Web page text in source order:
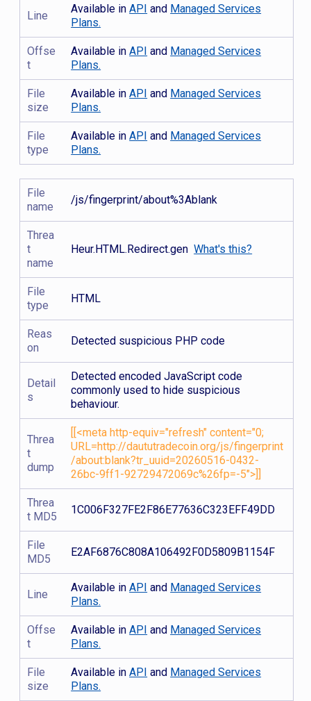
Line
Available inAPI and Managed Services
Plans.
Offse
t
Available inAPI and Managed Services
Plans.
File
size
Available inAPI and Managed Services
Plans.
File
type
Available inAPI and Managed Services
Plans.
File
name
/js/fingerprint/about%3Ablank
Threa
t
name
Heur.HTML.Redirect.genWhat's this?
File
type
HTML
Reas
on
Detected suspicious PHP code
Detail
s
Detected encoded JavaScript code
commonly used to hide suspicious
behaviour.
Threa
t
dump
[[<meta http-equiv="refresh" content="0;
URL=http://daututradecoin.org/js/fingerprint
/about:blank?tr_uuid=20260516-0432-
26bc-9ff1-92729472069c%26fp=-5">]]
Threa
t MD5
1C006F327FE2F86E77636C323EFF49DD
File
MD5
E2AF6876C808A106492F0D5809B1154F
Line
Available inAPI and Managed Services
Plans.
Offse
t
Available inAPI and Managed Services
Plans.
File
size
Available inAPI and Managed Services
Plans.